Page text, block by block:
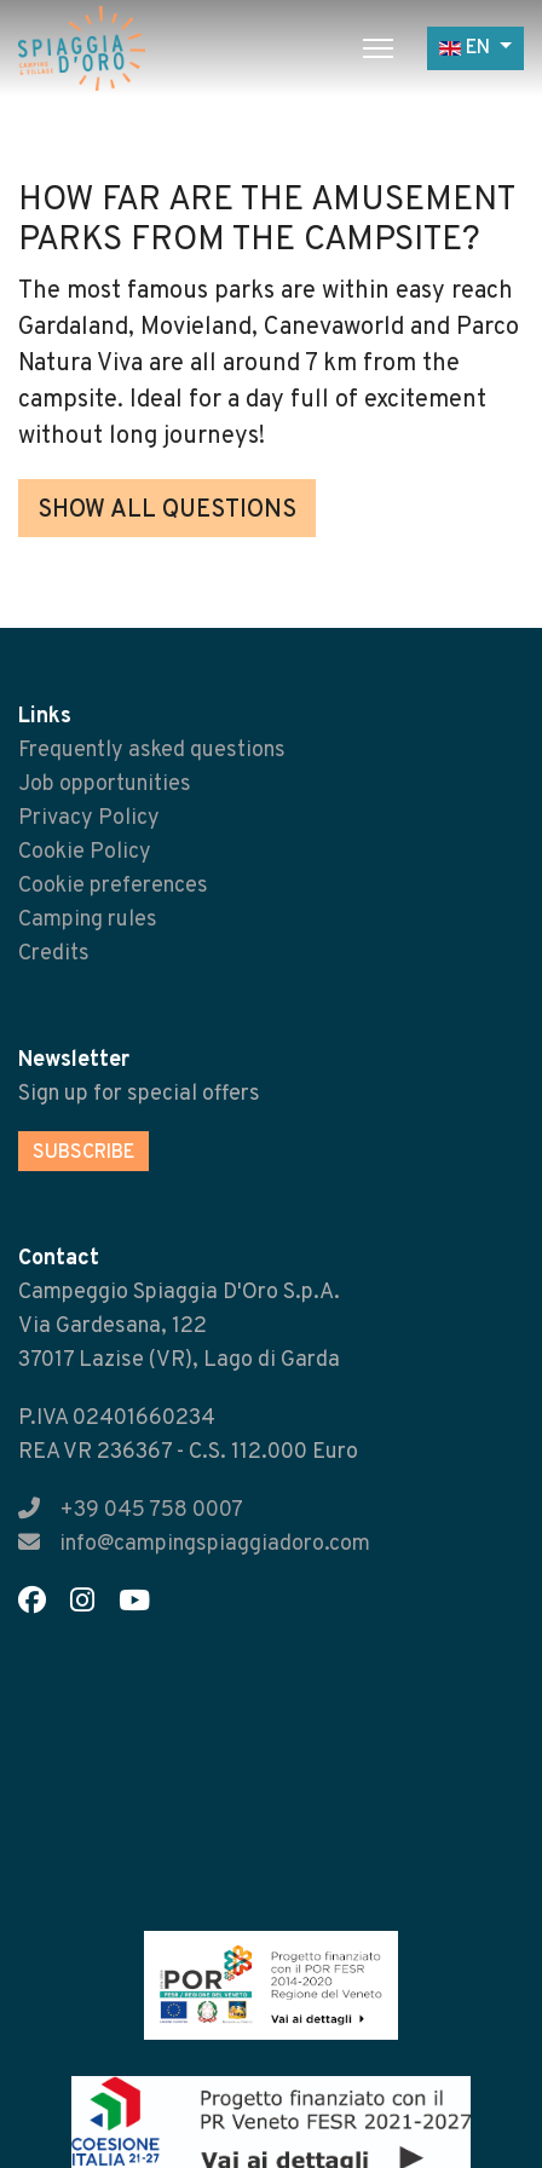
Select
EN
HOW FAR ARE THE AMUSEMENT
PARKS FROM THE CAMPSITE?
The most famous parks are within easy reach
Gardaland, Movieland, Canevaworld and Parco
Natura Viva are all around 7 km from the
campsite. Ideal for a day full of excitement
without long journeys!
SHOW ALL QUESTIONS
Links
Frequently asked questions
Job opportunities
Privacy Policy
Cookie Policy
Cookie preferences
Camping rules
Credits
Newsletter
Sign up for special offers
SUBSCRIBE
Contact
Campeggio Spiaggia D'Oro S.p.A.
Via Gardesana, 122
37017 Lazise (VR), Lago di Garda
P.IVA 02401660234
REA VR 236367 - C.S. 112.000 Euro
+39 045 758 0007
info@campingspiaggiadoro.com
Village
Services
Job opportunities
Restaurants